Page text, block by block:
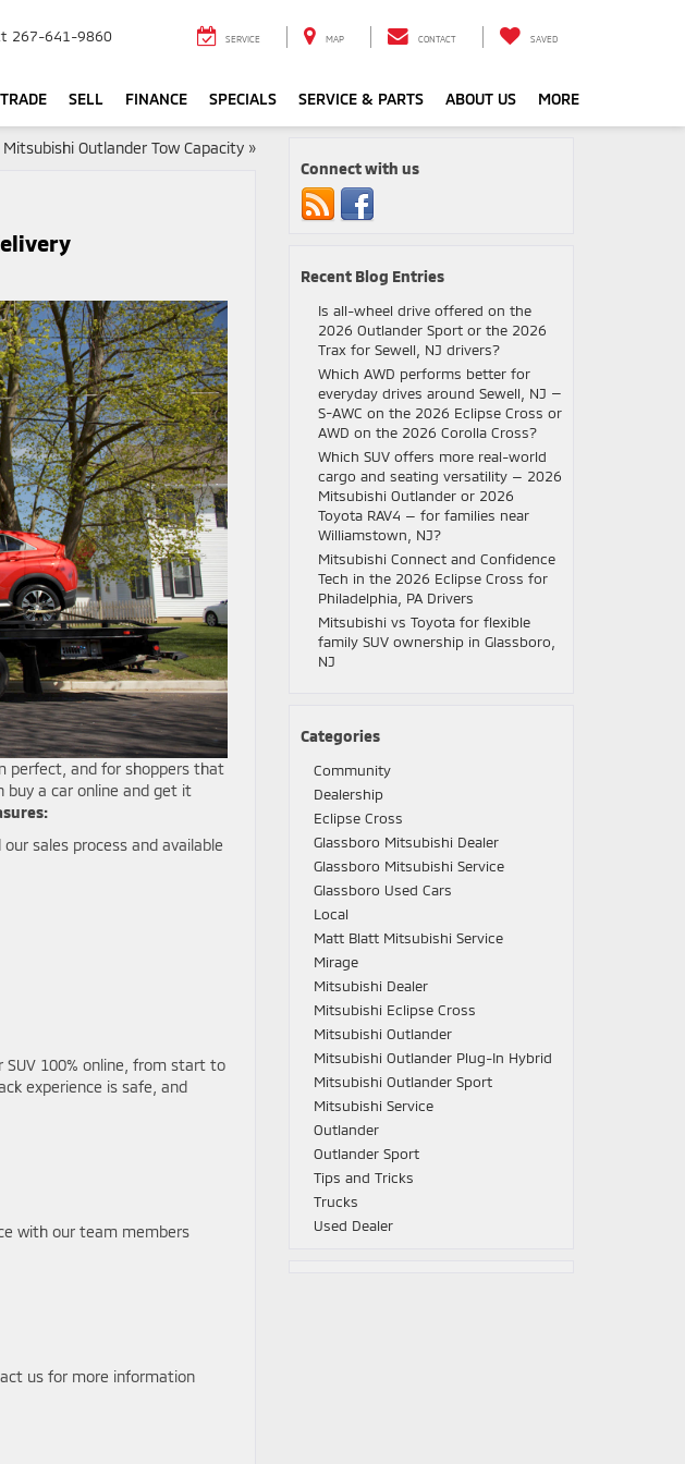
267-641-9860 SERVICE MAP CONTACT SAVED
TRADE SELL FINANCE SPECIALS SERVICE & PARTS ABOUT US MORE
Mitsubishi Outlander Tow Capacity»
perfect, and for shoppers that
buy a car online and get it
sales process and available
SUV 100% online, from start to
experience is safe, and
with our team members
us for more information
Connect with us
Recent Blog Entries
Is all-wheel drive offered on the
2026 Outlander Sport or the 2026
Trax for Sewell, NJ drivers?
Which AWD performs better for
everyday drives around Sewell, NJ —
S-AWC on the 2026 Eclipse Cross or
AWD on the 2026 Corolla Cross?
Which SUV offers more real-world
cargo and seating versatility — 2026
Mitsubishi Outlander or 2026
Toyota RAV4 — for families near
Williamstown, NJ?
Mitsubishi Connect and Confidence
Tech in the 2026 Eclipse Cross for
Philadelphia, PA Drivers
Mitsubishi vs Toyota for flexible
family SUV ownership in Glassboro,
NJ
Categories
Community
Dealership
Eclipse Cross
Glassboro Mitsubishi Dealer
Glassboro Mitsubishi Service
Glassboro Used Cars
Local
Matt Blatt Mitsubishi Service
Mirage
Mitsubishi Dealer
Mitsubishi Eclipse Cross
Mitsubishi Outlander
Mitsubishi Outlander Plug-In Hybrid
Mitsubishi Outlander Sport
Mitsubishi Service
Outlander
Outlander Sport
Tips and Tricks
Trucks
Used Dealer